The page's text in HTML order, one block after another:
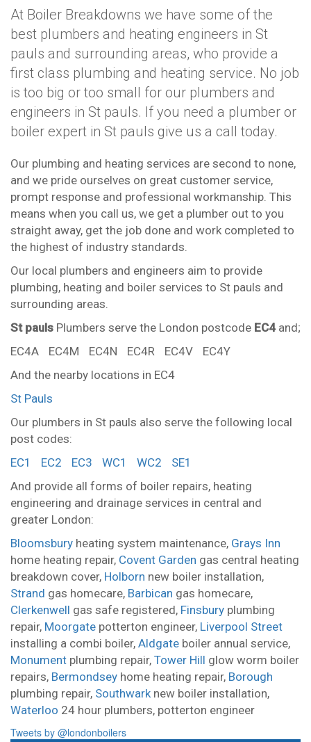
At Boiler Breakdowns we have some of the
best plumbers and heating engineers in St
pauls and surrounding areas, who provide a
first class plumbing and heating service. No job
is too big or too small for our plumbers and
engineers in St pauls. If you need a plumber or
boiler expert in St pauls give us a call today.
Our plumbing and heating services are second to none,
and we pride ourselves on great customer service,
prompt response and professional workmanship. This
means when you call us, we get a plumber out to you
straight away, get the job done and work completed to
the highest of industry standards.
Our local plumbers and engineers aim to provide
plumbing, heating and boiler services to St pauls and
surrounding areas.
St pauls Plumbers serve the London postcode EC4and;
EC4A
EC4M EC4N EC4R EC4V
EC4Y
And the nearby locations in EC4
St Pauls
Our plumbers in St pauls also serve the following local
post codes:
EC1
EC2 EC3 WC1 WC2
SE1
And provide all forms of boiler repairs, heating
engineering and drainage services in central and
greater London:
Bloomsbury heating system maintenance, Grays Inn
home heating repair, Covent Garden gas central heating
breakdown cover, Holborn new boiler installation,
Strand gas homecare, Barbican gas homecare,
Clerkenwell gas safe registered, Finsbury plumbing
repair, Moorgate potterton engineer, Liverpool Street
installing a combi boiler, Aldgate boiler annual service,
Monument plumbing repair, Tower Hill glow worm boiler
repairs, Bermondsey home heating repair, Borough
plumbing repair, Southwarknew boiler installation,
Waterloo 24 hour plumbers, potterton engineer
Tweets by @londonboilers